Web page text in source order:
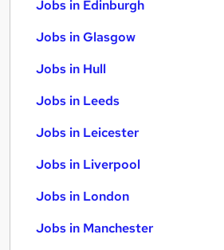
Jobs in Edinburgh
Jobs in Glasgow
Jobs in Hull
Jobs in Leeds
Jobs in Leicester
Jobs in Liverpool
Jobs in London
Jobs in Manchester